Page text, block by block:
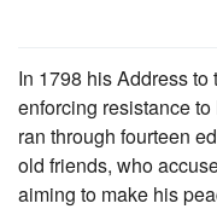
In 1798 his Address
enforcing resistance
ran through fourteen
old friends, who
aiming to make his